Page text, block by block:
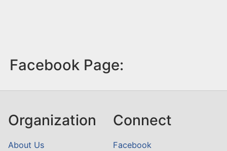
Facebook Page:
Organization
About Us
Connect
Facebook